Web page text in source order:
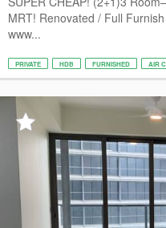
MRT! Renovated / Full
www...
PRIVATE HDB FURNISHED AIR